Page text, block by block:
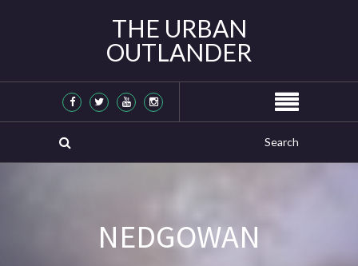
THE URBAN
OUTLANDER
NEDGOWAN